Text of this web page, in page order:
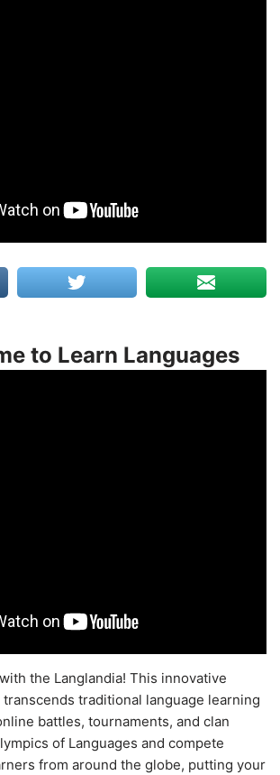
to Learn Languages
the Langlandia! This innovative
traditional language learning
battles, tournaments, and clan
of Languages and compete
from around the globe, putting your